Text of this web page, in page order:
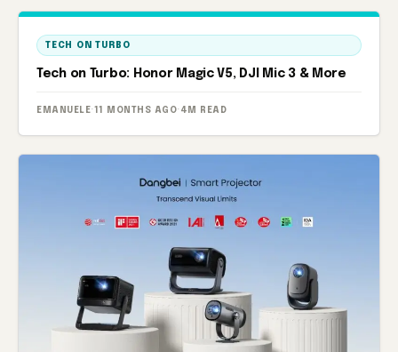
TECH ON TURBO
Tech on Turbo: Honor Magic V5, DJI Mic 3 & More
EMANUELE · 11 MONTHS AGO· 4M READ